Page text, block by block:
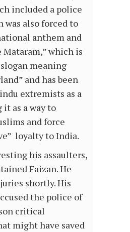
included a police
was also forced to
anthem and
Mataram,” which is
meaning
and has been
extremists as a
it as a way to
and force
loyalty to India.
his assaulters,
Faizan. He
shortly. His
the police of
critical
might have saved